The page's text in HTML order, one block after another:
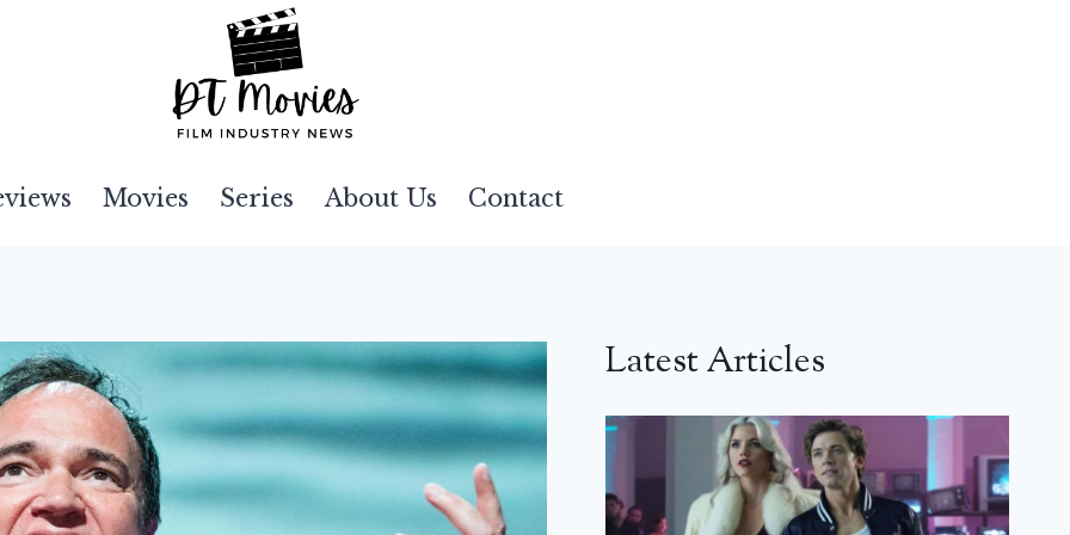
Movies Series About Us Contact
Latest Articles